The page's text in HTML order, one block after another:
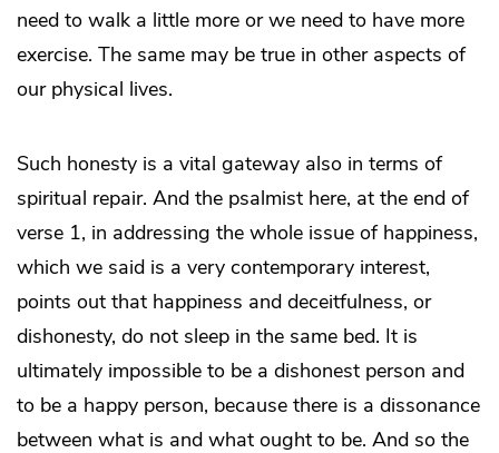
need to walk a little more or we need to have more
exercise. The same may be true in other aspects of
our physical lives.
Such honesty is a vital gateway also in terms of
spiritual repair. And the psalmist here, at the end of
verse 1, in addressing the whole issue of happiness,
which we said is a very contemporary interest,
points out that happiness and deceitfulness, or
dishonesty, do not sleep in the same bed. It is
ultimately impossible to be a dishonest person and
to be a happy person, because there is a dissonance
between what is and what ought to be. And so the